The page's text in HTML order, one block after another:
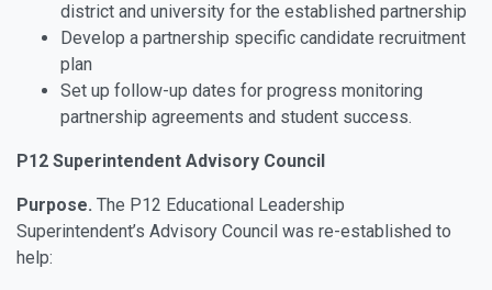
district and university for the established partnership
Develop a partnership specific candidate recruitment
plan
Set up follow-up dates for progress monitoring
partnership agreements and student success.
P12 Superintendent Advisory Council
Purpose. The P12 Educational Leadership
Superintendent’s Advisory Council was re-established to
help: